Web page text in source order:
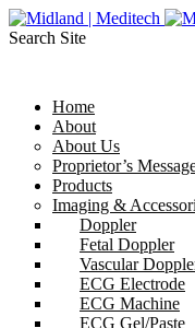
Search Site
Home
About
About Us
Proprietor’s
Products
Imaging &
Doppler
Fetal Doppler
Vascular
ECG Electrode
ECG Machine
ECG Gel/Paste